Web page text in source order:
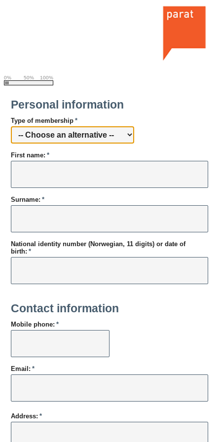
0% 50% 100%
Personal information
Type of membership *
First name: *
Surname: *
National identity number (Norwegian, 11 digits) or date of
birth: *
Contact information
Mobile phone: *
Email: *
Address: *